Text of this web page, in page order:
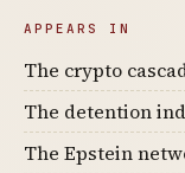
APPEARS IN
The crypto
The detention
The Epstein